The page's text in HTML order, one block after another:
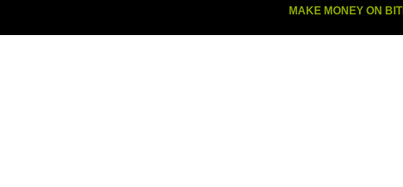
MAKE MONEY ON